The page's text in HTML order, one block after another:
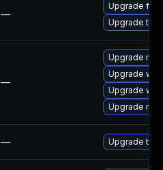
—
Upgrade
Upgrade
—
Upgrade
Upgrade
Upgrade
Upgrade
— Upgrade to